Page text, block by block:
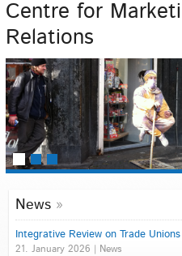
Centre for
Relations
News
Integrative Review on Trade
21. January 2026 | News